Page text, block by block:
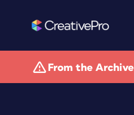
From the Archive